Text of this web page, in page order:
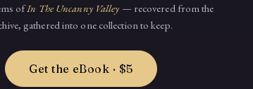
ofIn The Uncanny Valley — recovered from the
gathered into one collection to keep.
Get the eBook · $5